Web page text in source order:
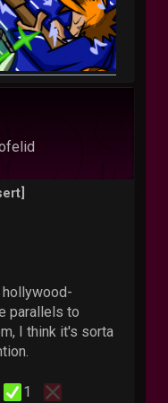
parallels to
I think it's sorta
1